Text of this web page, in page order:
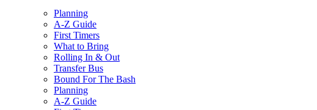
Planning
A-Z Guide
First Timers
What to Bring
Rolling In & Out
Transfer Bus
Bound For The Bash
Planning
A-Z Guide